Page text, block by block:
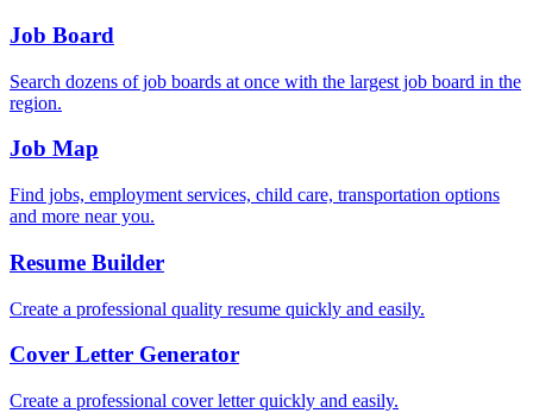
Job Board
Search dozens of job boards at once with the largest job board in the
region.
Job Map
Find jobs, employment services, child care, transportation options
and more near you.
Resume Builder
Create a professional quality resume quickly and easily.
Cover Letter Generator
Create a professional cover letter quickly and easily.